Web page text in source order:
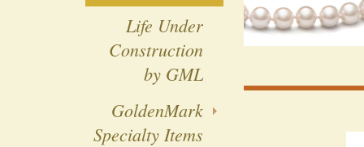
Life Under
Construction
by GML
GoldenMark
Specialty Items